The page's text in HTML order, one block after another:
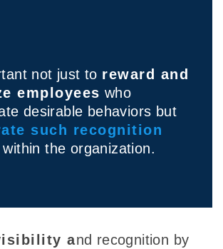
not just to reward and
employees who
desirable behaviors but
such recognition
within the organization.
and recognition by